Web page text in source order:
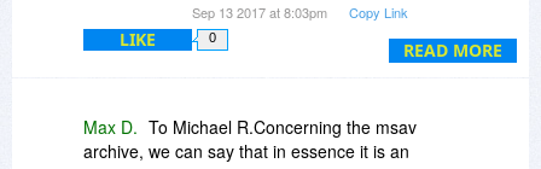
READ MORE
e.g. how the datas are encrypted in there and if
the filenames in there are encrypted too.
made a very good Impression..
Sep 13 2017 at 8:03pm Copy Link
LIKE 0
Max D. To Michael R.Concerning the msav
archive, we can say that in essence it is an